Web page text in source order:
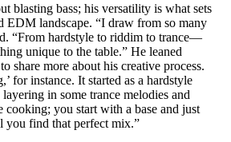
blasting bass; his versatility is what sets
EDM landscape. “I draw from so many
“From hardstyle to riddim to trance—
unique to the table.” He leaned
share more about his creative process.
for instance. It started as a hardstyle
in some trance melodies and
cooking; you start with a base and just
you find that perfect mix.”